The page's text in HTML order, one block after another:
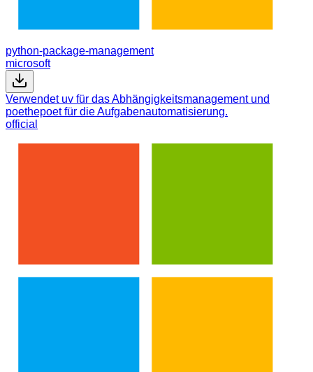
python-package-management
microsoft
Verwendet uv für das Abhängigkeitsmanagement und
poethepoet für die Aufgabenautomatisierung.
official